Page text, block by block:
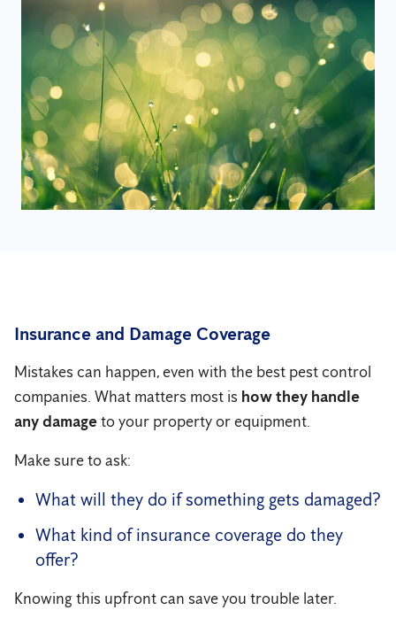
Insurance and Damage Coverage
Mistakes can happen, even with the best pest control
companies. What matters most is how they handle
any damageto your property or equipment.
Make sure to ask:
What will they do if something gets damaged?
What kind of insurance coverage do they
offer?
Knowing this upfront can save you trouble later.